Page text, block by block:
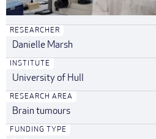
RESEARCHER
Danielle Marsh
INSTITUTE
University of Hull
RESEARCH AREA
Brain tumours
FUNDING TYPE